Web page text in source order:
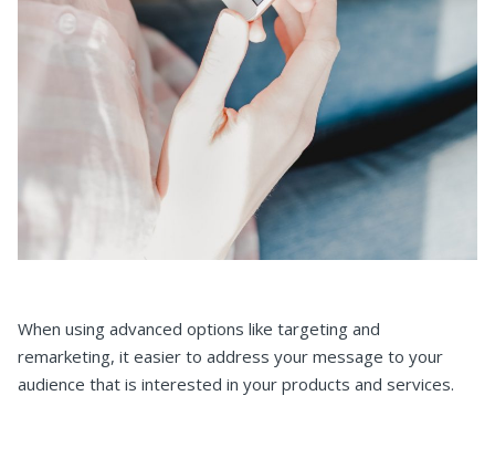
When using advanced options like targeting and
remarketing, it easier to address your message to your
audience that is interested in your products and services.